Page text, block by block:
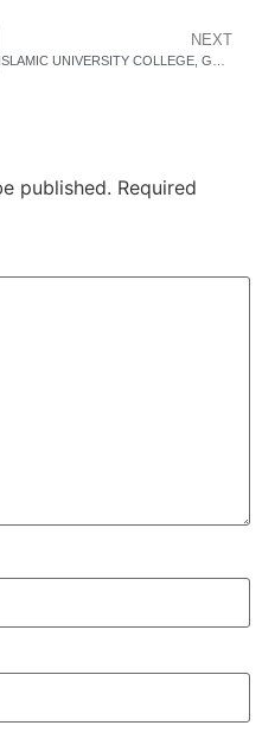
NEXT
published. Required